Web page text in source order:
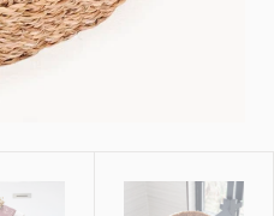
view